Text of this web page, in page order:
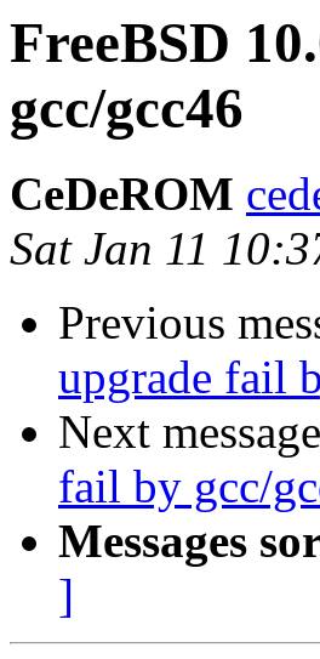
FreeBSD
gcc/gcc46
CeDeROM
Sat Jan 11
Previous
upgrade fail
Next
fail by gcc/
Messages
]